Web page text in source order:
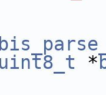
uint8_t *